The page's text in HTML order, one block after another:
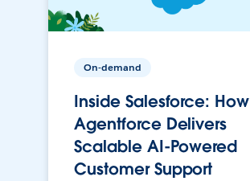
On-demand
Inside Salesforce: How
Agentforce Delivers
Scalable AI-Powered
Customer Support